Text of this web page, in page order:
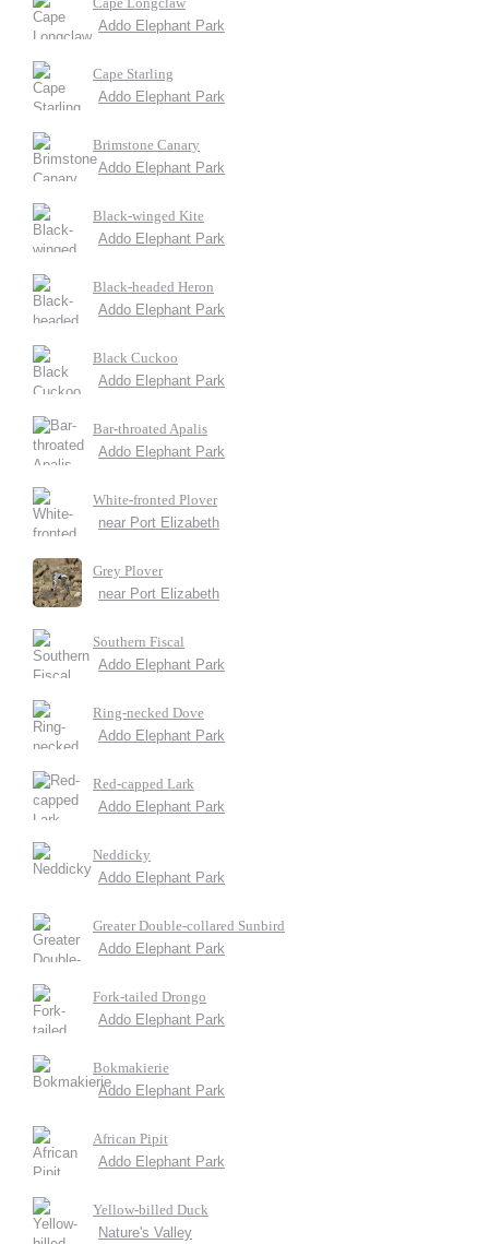
Addo Elephant Park
Cape Starling
Addo Elephant Park
Brimstone Canary
Addo Elephant Park
Black-winged Kite
Addo Elephant Park
Black-headed Heron
Addo Elephant Park
Black Cuckoo
Addo Elephant Park
Bar-throated Apalis
Addo Elephant Park
White-fronted Plover
near Port Elizabeth
Grey Plover
near Port Elizabeth
Southern Fiscal
Addo Elephant Park
Ring-necked Dove
Addo Elephant Park
Red-capped Lark
Addo Elephant Park
Neddicky
Addo Elephant Park
Greater Double-collared Sunbird
Addo Elephant Park
Fork-tailed Drongo
Addo Elephant Park
Bokmakierie
Addo Elephant Park
African Pipit
Addo Elephant Park
Yellow-billed Duck
Nature's Valley